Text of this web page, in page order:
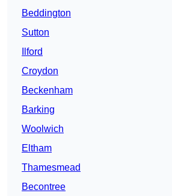
Beddington
Sutton
Ilford
Croydon
Beckenham
Barking
Woolwich
Eltham
Thamesmead
Becontree